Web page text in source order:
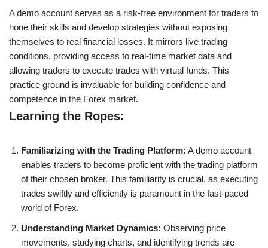
A demo account serves as a risk-free environment for traders to
hone their skills and develop strategies without exposing
themselves to real financial losses. It mirrors live trading
conditions, providing access to real-time market data and
allowing traders to execute trades with virtual funds. This
practice ground is invaluable for building confidence and
competence in the Forex market.
Learning the Ropes:
Familiarizing with the Trading Platform: A demo account
enables traders to become proficient with the trading platform
of their chosen broker. This familiarity is crucial, as executing
trades swiftly and efficiently is paramount in the fast-paced
world of Forex.
Understanding Market Dynamics: Observing price
movements, studying charts, and identifying trends are